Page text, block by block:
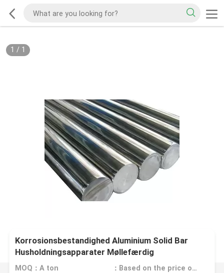
1 / 1
Korrosionsbestandighed Aluminium Solid Bar
Husholdningsapparater Møllefærdig
MOQ：A ton ：Based on the price of the day